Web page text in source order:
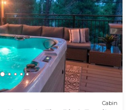
Cabin